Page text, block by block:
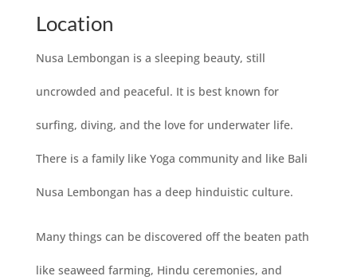
Location
Nusa Lembongan is a sleeping beauty, still
uncrowded and peaceful. It is best known for
surfing, diving, and the love for underwater life.
There is a family like Yoga community and like Bali
Nusa Lembongan has a deep hinduistic culture.
Many things can be discovered off the beaten path
like seaweed farming, Hindu ceremonies, and